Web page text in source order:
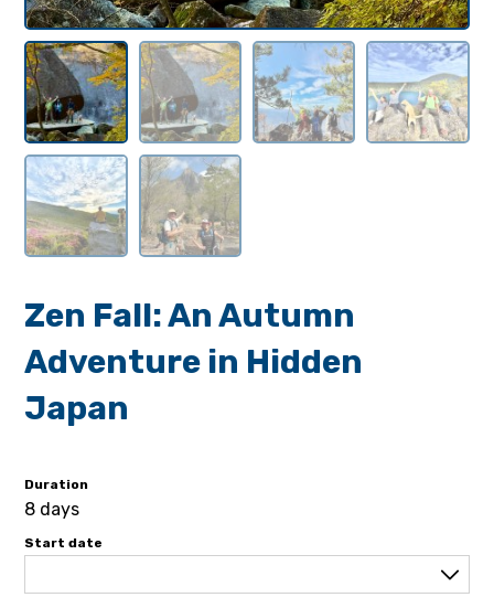
Zen Fall: An Autumn
Adventure in Hidden
Japan
Duration
8 days
Start date